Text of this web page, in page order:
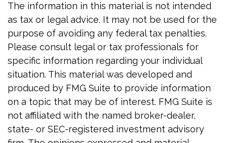
The information in this material is not intended
as tax or legal advice. It may not be used for the
purpose of avoiding any federal tax penalties.
Please consult legal or tax professionals for
specific information regarding your individual
situation. This material was developed and
produced by FMG Suite to provide information
on a topic that may be of interest. FMG Suite is
not affiliated with the named broker-dealer,
state- or SEC-registered investment advisory